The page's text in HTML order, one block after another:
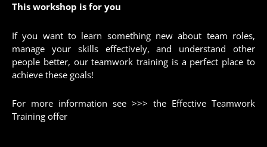
This workshop is for you
If you want to learn something new about team roles,
manage your skills effectively, and understand other
people better, our teamwork training is a perfect place to
achieve these goals!
For more information see >>> the Effective Teamwork
Training offer